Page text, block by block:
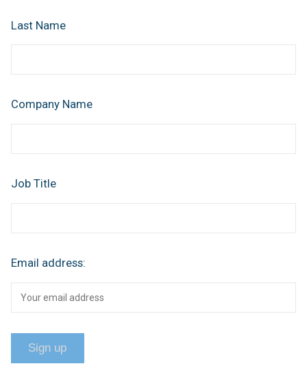
Last Name
Company Name
Job Title
Email address: